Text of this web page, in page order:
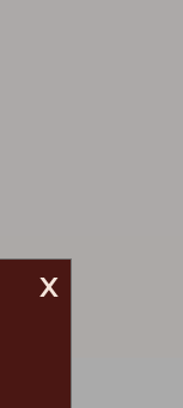
x